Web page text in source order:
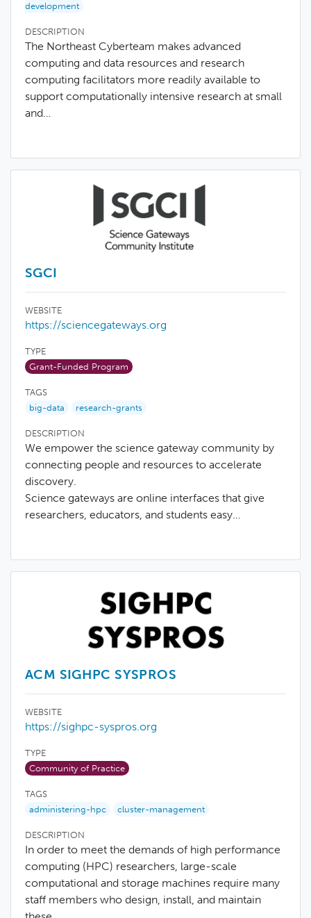
development
DESCRIPTION
The Northeast Cyberteam makes advanced
computing and data resources and research
computing facilitators more readily available to
support computationally intensive research at small
and…
SGCI
WEBSITE
https://sciencegateways.org
TYPE
Grant-Funded Program
TAGS
big-data
research-grants
DESCRIPTION
We empower the science gateway community by
connecting people and resources to accelerate
discovery.
Science gateways are online interfaces that give
researchers, educators, and students easy…
ACM SIGHPC SYSPROS
WEBSITE
https://sighpc-syspros.org
TYPE
Community of Practice
TAGS
administering-hpc
cluster-management
DESCRIPTION
In order to meet the demands of high performance
computing (HPC) researchers, large-scale
computational and storage machines require many
staff members who design, install, and maintain